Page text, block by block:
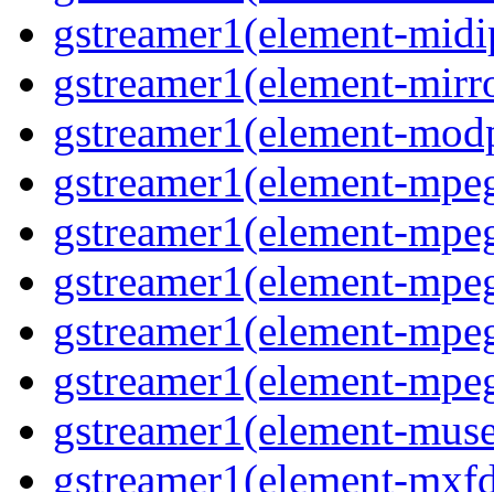
gstreamer1(element-
gstreamer1(element-
gstreamer1(element-
gstreamer1(element-
gstreamer1(element-
gstreamer1(element-
gstreamer1(element-
gstreamer1(element-
gstreamer1(element-
gstreamer1(element-